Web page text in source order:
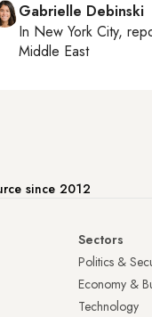
Gabrielle Debinski
In New York City,
Middle East
since 2012
Sectors
Politics &
Economy &
Technology